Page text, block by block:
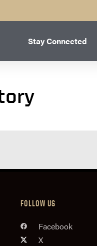
Stay Connected
FOLLOW US
Facebook
X